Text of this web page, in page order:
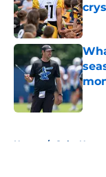
Home / Colts News